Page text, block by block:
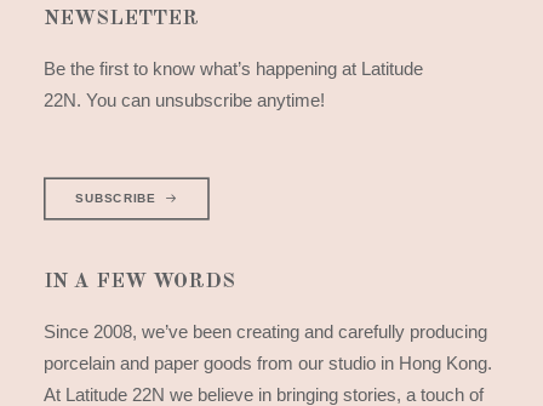
NEWSLETTER
Be the first to know what’s happening at Latitude
22N. You can unsubscribe anytime!
SUBSCRIBE
IN A FEW WORDS
Since 2008, we’ve been creating and carefully producing
porcelain and paper goods from our studio in Hong Kong.
At Latitude 22N we believe in bringing stories, a touch of